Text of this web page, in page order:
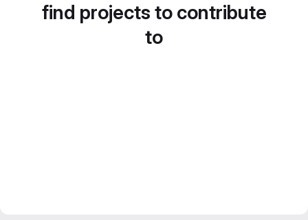
find projects to contribute
to